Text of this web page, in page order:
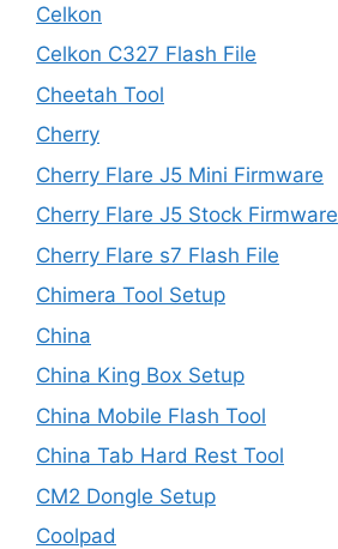
Celkon
Celkon C327 Flash File
Cheetah Tool
Cherry
Cherry Flare J5 Mini Firmware
Cherry Flare J5 Stock Firmware
Cherry Flare s7 Flash File
Chimera Tool Setup
China
China King Box Setup
China Mobile Flash Tool
China Tab Hard Rest Tool
CM2 Dongle Setup
Coolpad